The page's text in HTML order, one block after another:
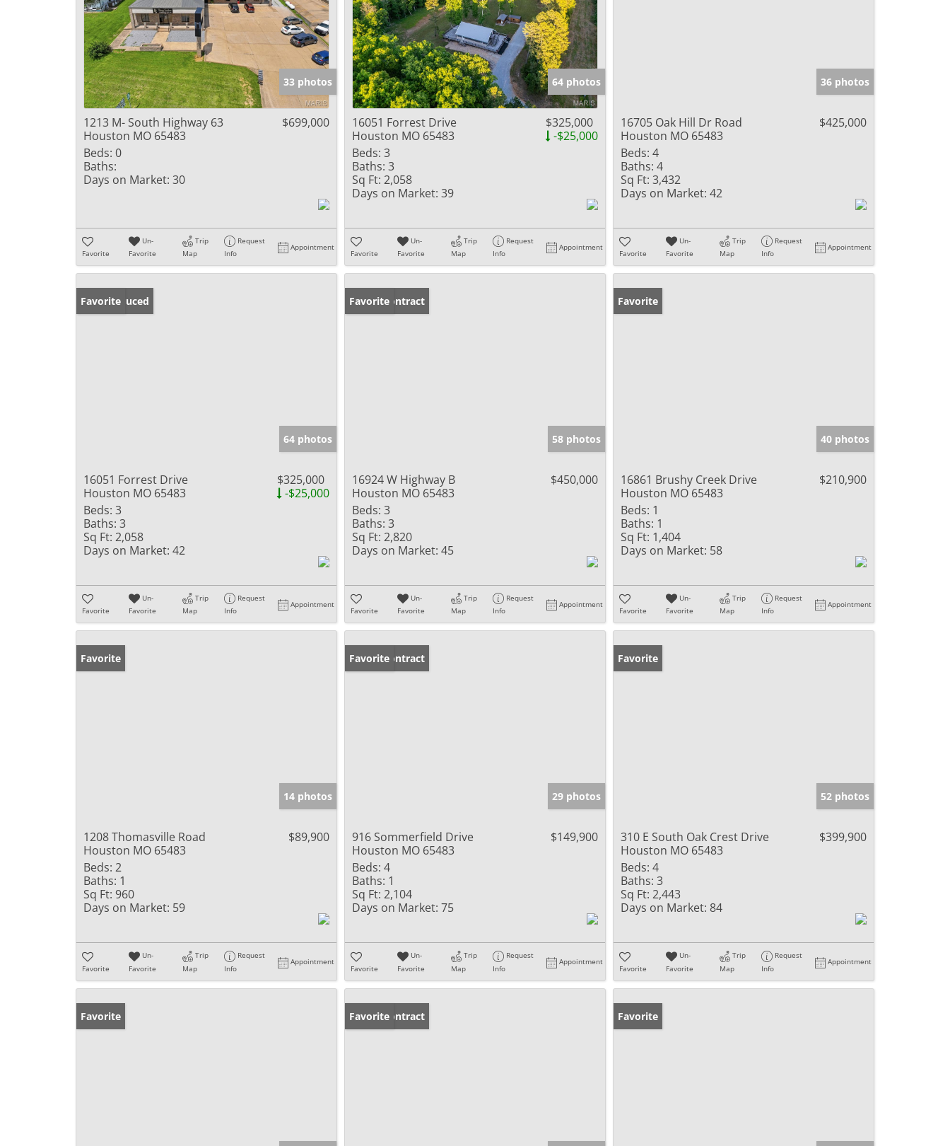
33 photos
1213 M- South Highway 63
Houston MO 65483
$699,000
Beds: 0
Baths:
Days on Market: 30
Favorite
Un-
Favorite
Trip
Map
Request
Info
Appointment
64 photos
16051 Forrest Drive
Houston MO 65483
$325,000
-$25,000
Beds: 3
Baths: 3
Sq Ft: 2,058
Days on Market: 39
Favorite
Un-
Favorite
Trip
Map
Request
Info
Appointment
36 photos
16705 Oak Hill Dr Road
Houston MO 65483
$425,000
Beds: 4
Baths: 4
Sq Ft: 3,432
Days on Market: 42
Favorite
Un-
Favorite
Trip
Map
Request
Info
Appointment
Price Reduced
Favorite
64 photos
16051 Forrest Drive
Houston MO 65483
$325,000
-$25,000
Beds: 3
Baths: 3
Sq Ft: 2,058
Days on Market: 42
Favorite
Un-
Favorite
Trip
Map
Request
Info
Appointment
Under Contract
Favorite
58 photos
16924 W Highway B
Houston MO 65483
$450,000
Beds: 3
Baths: 3
Sq Ft: 2,820
Days on Market: 45
Favorite
Un-
Favorite
Trip
Map
Request
Info
Appointment
Favorite
40 photos
16861 Brushy Creek Drive
Houston MO 65483
$210,900
Beds: 1
Baths: 1
Sq Ft: 1,404
Days on Market: 58
Favorite
Un-
Favorite
Trip
Map
Request
Info
Appointment
Favorite
14 photos
1208 Thomasville Road
Houston MO 65483
$89,900
Beds: 2
Baths: 1
Sq Ft: 960
Days on Market: 59
Favorite
Un-
Favorite
Trip
Map
Request
Info
Appointment
Under Contract
Favorite
29 photos
916 Sommerfield Drive
Houston MO 65483
$149,900
Beds: 4
Baths: 1
Sq Ft: 2,104
Days on Market: 75
Favorite
Un-
Favorite
Trip
Map
Request
Info
Appointment
Favorite
52 photos
310 E South Oak Crest Drive
Houston MO 65483
$399,900
Beds: 4
Baths: 3
Sq Ft: 2,443
Days on Market: 84
Favorite
Un-
Favorite
Trip
Map
Request
Info
Appointment
Favorite Under Contract
Favorite Favorite